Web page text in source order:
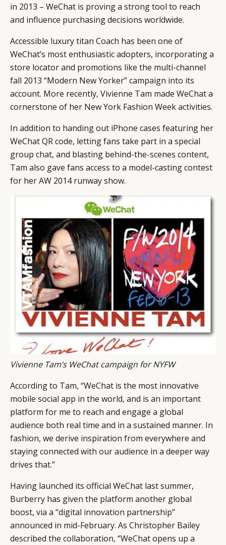
in 2013 – WeChat is proving a strong tool to reach
and influence purchasing decisions worldwide.
Accessible luxury titan Coach has been one of
WeChat’s most enthusiastic adopters, incorporating a
store locator and promotions like the multi-channel
fall 2013 “Modern New Yorker” campaign into its
account. More recently, Vivienne Tam made WeChat a
cornerstone of her New York Fashion Week activities.
In addition to handing out iPhone cases featuring her
WeChat QR code, letting fans take part in a special
group chat, and blasting behind-the-scenes content,
Tam also gave fans access to a model-casting contest
for her AW 2014 runway show.
Vivienne Tam’s WeChat campaign for NYFW
According to Tam, “WeChat is the most innovative
mobile social app in the world, and is an important
platform for me to reach and engage a global
audience both real time and in a sustained manner. In
fashion, we derive inspiration from everywhere and
staying connected with our audience in a deeper way
drives that.”
Having launched its official WeChat last summer,
Burberry has given the platform another global
boost, via a “digital innovation partnership”
announced in mid-February. As Christopher Bailey
described the collaboration, “WeChat opens up a